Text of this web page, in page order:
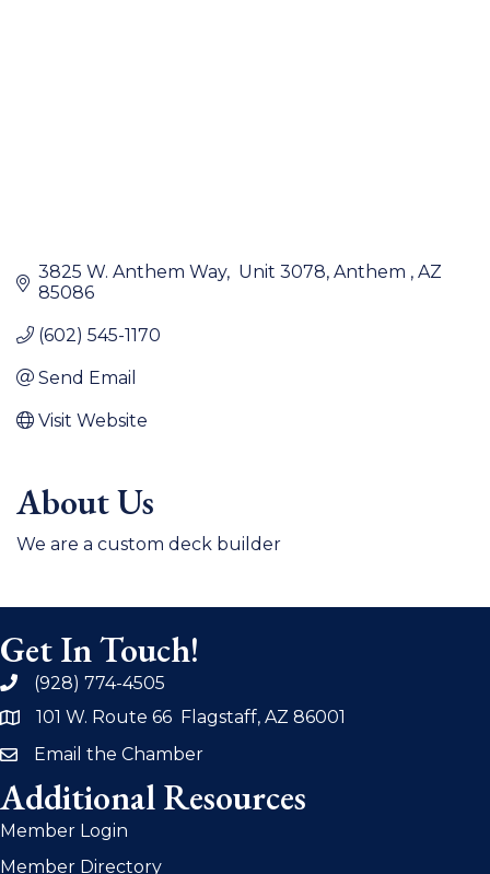
3825 W. Anthem Way Unit 3078 Anthem
AZ
85086
(602) 545-1170
Send Email
Visit Website
About Us
We are a custom deck builder
Get In Touch!
phone(928) 774-4505
address101 W. Route 66 Flagstaff, AZ 86001
emailEmail the Chamber
Additional Resources
Member Login
Member Directory